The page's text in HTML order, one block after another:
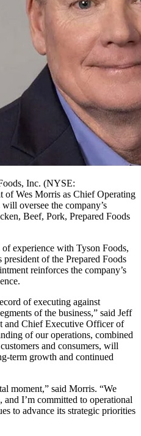
Inc. (NYSE:
of Wes Morris as Chief Operating
oversee the company’s
Beef, Pork, Prepared Foods
experience with Tyson Foods,
of the Prepared Foods
reinforces the company’s
of executing against
of the business,” said Jeff
and Chief Executive Officer of
of our operations, combined
and consumers, will
term growth and continued
moment,” said Morris. “We
I’m committed to operational
to advance its strategic priorities